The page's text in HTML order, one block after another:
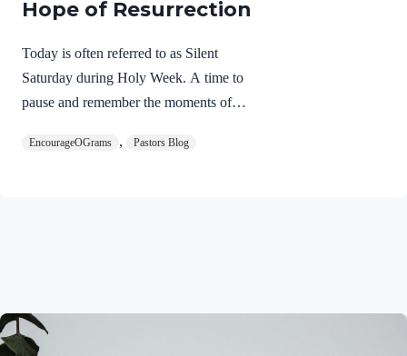
Hope of Resurrection
Today is often referred to as Silent
Saturday during Holy Week. A time to
pause and remember the moments of
His resurrection. As we also wait in
the unrighteous, to bring you to God. He
was put to death in the body but made
EncourageOGrams , Pastors Blog